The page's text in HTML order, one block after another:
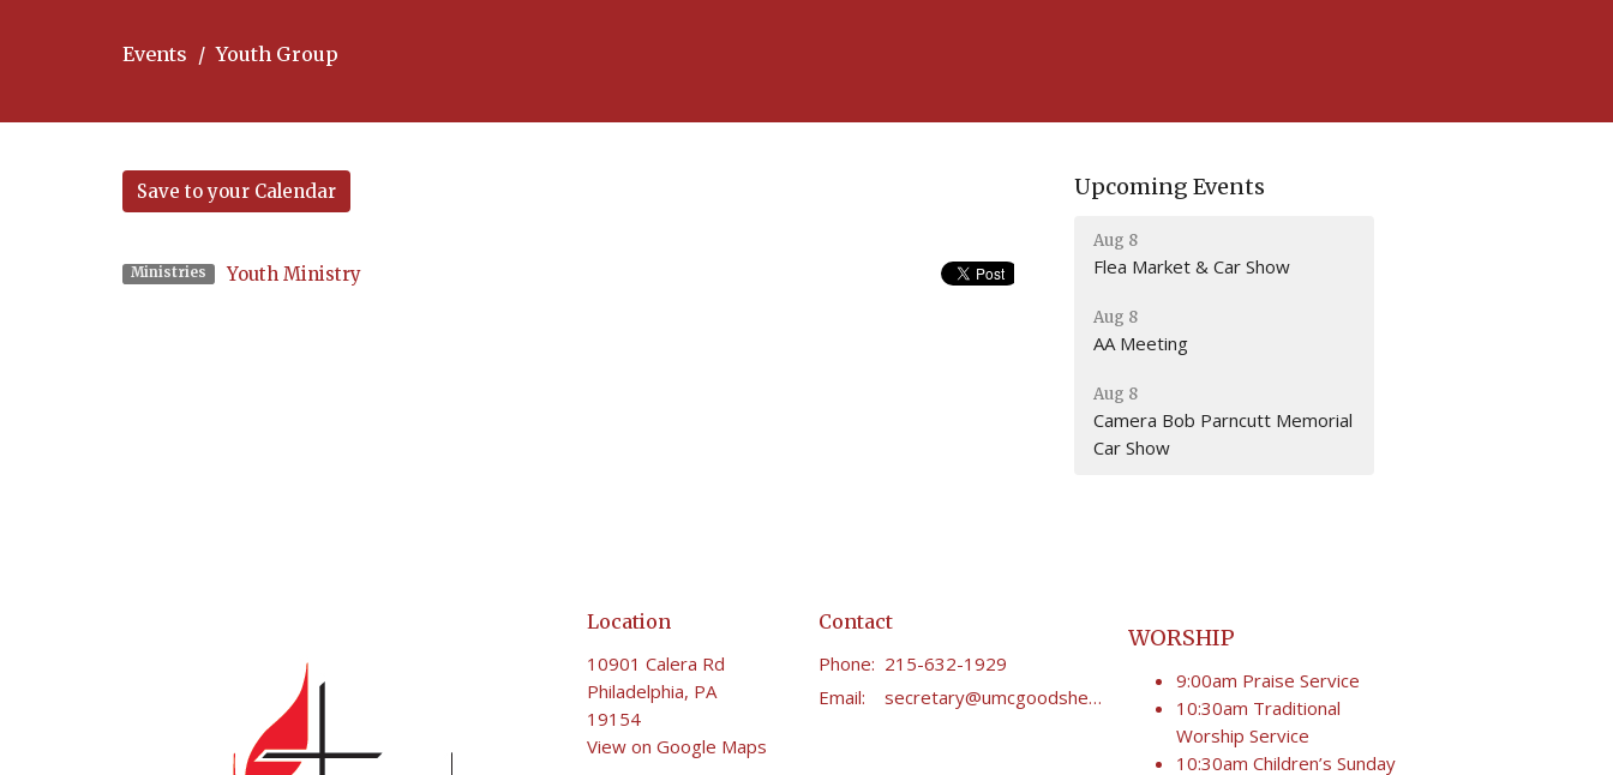
Events Youth Group
Save to your Calendar
Ministries Youth Ministry
Upcoming Events
Aug 8
Flea Market & Car Show
Aug 8
AA Meeting
Aug 8
Camera Bob Parncutt Memorial
Car Show
Location
10901 Calera Rd
Philadelphia, PA
19154
View on Google Maps
Contact
Phone: 215-632-1929
Email: secretary@umcgoodshepherd.org
WORSHIP
9:00am Praise Service
10:30am Traditional
Worship Service
10:30am Children’s Sunday